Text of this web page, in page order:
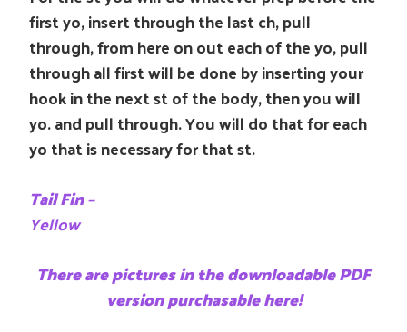
first yo, insert through the last ch, pull
through, from here on out each of the yo, pull
through all first will be done by inserting your
hook in the next st of the body, then you will
yo. and pull through. You will do that for each
yo that is necessary for that st.
Tail Fin –
Yellow
There are pictures in the downloadable PDF
version purchasable here!